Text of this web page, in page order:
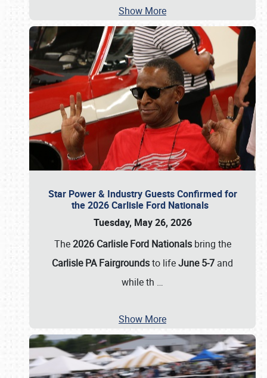
Show More
Star Power & Industry Guests Confirmed for
the 2026 Carlisle Ford Nationals
Tuesday, May 26, 2026
The2026 Carlisle Ford Nationalsbring the
Carlisle PA Fairgroundsto lifeJune 5-7 and
while th …
Show More